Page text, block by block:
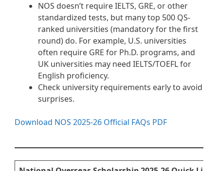
NOS doesn’t require IELTS, GRE, or other
standardized tests, but many top 500 QS-
ranked universities (mandatory for the first
round) do. For example, U.S. universities
often require GRE for Ph.D. programs, and
UK universities may need IELTS/TOEFL for
English proficiency.
Check university requirements early to avoid
surprises.
Download NOS 2025-26 Official FAQs PDF